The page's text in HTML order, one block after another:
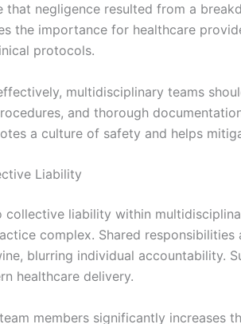
that negligence resulted from a
the importance for healthcare
protocols.
multidisciplinary teams
and thorough
a culture of safety and helps
Liability
liability within
complex. Shared responsibilities
blurring individual accountability.
healthcare delivery.
members significantly increases